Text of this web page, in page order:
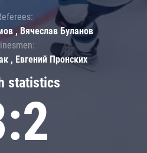
statistics
, Вячеслав Буланов
, Евгений Пронских